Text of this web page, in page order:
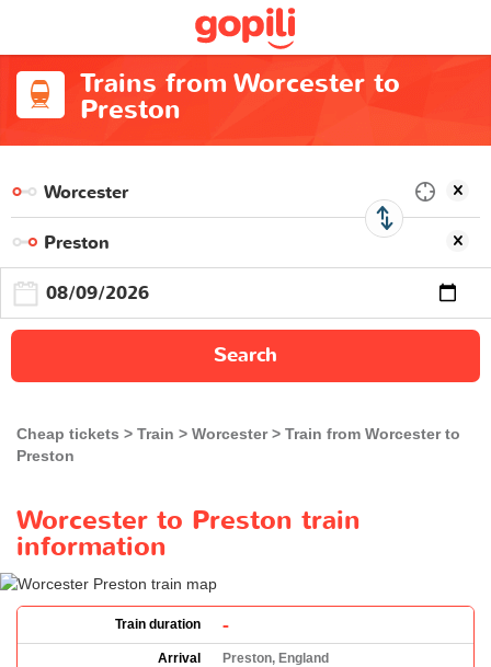
Trains from Worcester to
Preston
Search
Cheap tickets Train Worcester
Train from Worcester to
Preston
Worcester to Preston train
information
Train duration -
Arrival
Preston, England